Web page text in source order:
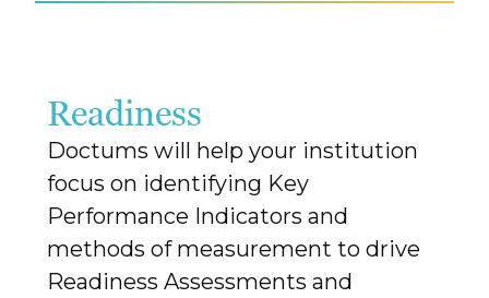
Readiness
Doctums will help your institution
focus on identifying Key
Performance Indicators and
methods of measurement to drive
Readiness Assessments and